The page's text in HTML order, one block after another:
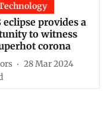
provides a
to witness
corona
28 Mar 2024